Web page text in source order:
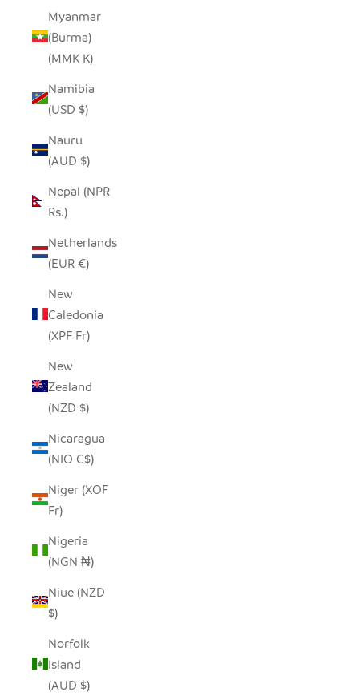
Myanmar
(Burma)
(MMK K)
Namibia
(USD $)
Nauru
(AUD $)
Nepal (NPR
Rs.)
Netherlands
(EUR €)
New
Caledonia
(XPF Fr)
New
Zealand
(NZD $)
Nicaragua
(NIO C$)
Niger (XOF
Fr)
Nigeria
(NGN ₦)
Niue (NZD
$)
Norfolk
Island
(AUD $)